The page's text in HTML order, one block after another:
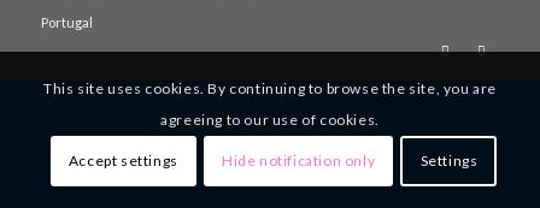
Portugal
This site uses cookies. By continuing to browse the site, you are
agreeing to our use of cookies.
Accept settings Hide notification only Settings